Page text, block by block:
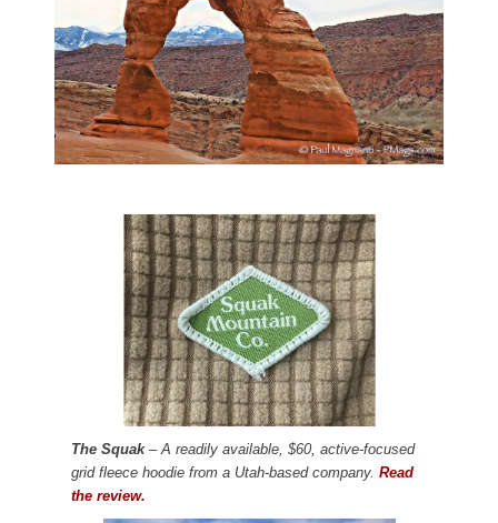
The Squak– A readily available, $60, active-focused
grid fleece hoodie from a Utah-based company. Read
the review.